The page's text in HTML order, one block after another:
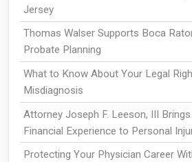
Jersey
Thomas Walser Supports Boca
Probate Planning
What to Know About Your Legal
Misdiagnosis
Attorney Joseph F. Leeson, III
Financial Experience to Personal
Protecting Your Physician Career